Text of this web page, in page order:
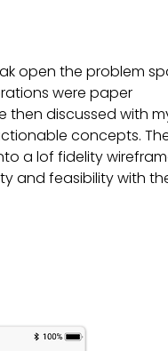
open the problem
were paper
then discussed with
concepts.
a lof fidelity
and feasibility with